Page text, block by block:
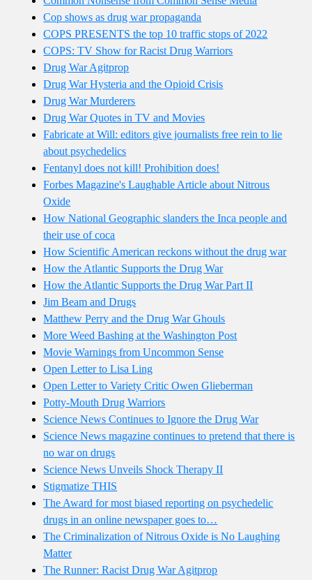
Cop shows as drug war propaganda
COPS PRESENTS the top 10 traffic stops of 2022
COPS: TV Show for Racist Drug Warriors
Drug War Agitprop
Drug War Hysteria and the Opioid Crisis
Drug War Murderers
Drug War Quotes in TV and Movies
Fabricate at Will: editors give journalists free rein to lie
about psychedelics
Fentanyl does not kill! Prohibition does!
Forbes Magazine's Laughable Article about Nitrous
Oxide
How National Geographic slanders the Inca people and
their use of coca
How Scientific American reckons without the drug war
How the Atlantic Supports the Drug War
How the Atlantic Supports the Drug War Part II
Jim Beam and Drugs
Matthew Perry and the Drug War Ghouls
More Weed Bashing at the Washington Post
Movie Warnings from Uncommon Sense
Open Letter to Lisa Ling
Open Letter to Variety Critic Owen Glieberman
Potty-Mouth Drug Warriors
Science News Continues to Ignore the Drug War
Science News magazine continues to pretend that there is
no war on drugs
Science News Unveils Shock Therapy II
Stigmatize THIS
The Award for most biased reporting on psychedelic
drugs in an online newspaper goes to…
The Criminalization of Nitrous Oxide is No Laughing
Matter
The Runner: Racist Drug War Agitprop